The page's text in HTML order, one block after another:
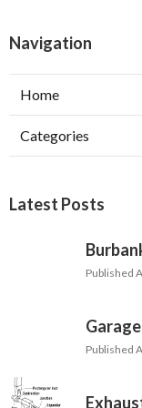
Navigation
Home
Categories
Latest Posts
Published
Published